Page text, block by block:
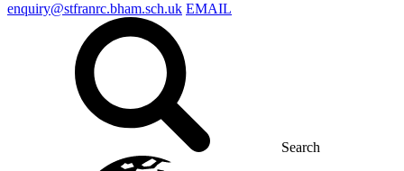
enquiry@stfranrc.bham.sch.uk EMAIL
Search